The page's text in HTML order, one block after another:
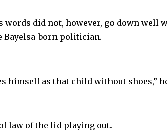
words did not, however, go down well
Bayelsa-born politician.
himself as that child without shoes,”
law of the lid playing out.